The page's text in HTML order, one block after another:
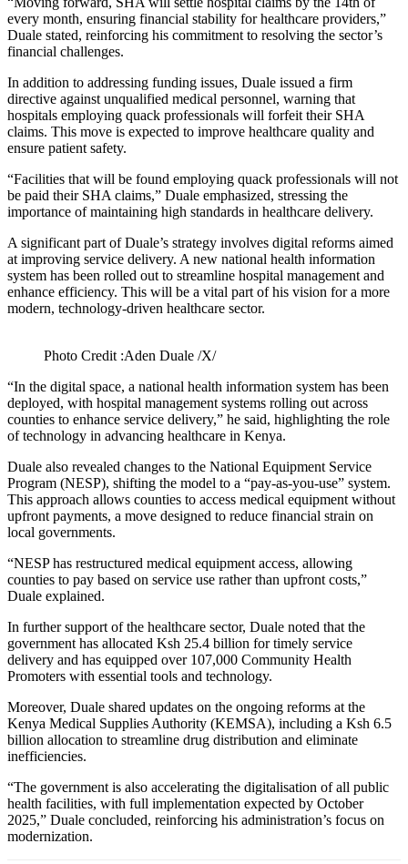
every month, ensuring financial stability for healthcare providers,”
Duale stated, reinforcing his commitment to resolving the sector’s
financial challenges.
In addition to addressing funding issues, Duale issued a firm
directive against unqualified medical personnel, warning that
hospitals employing quack professionals will forfeit their SHA
claims. This move is expected to improve healthcare quality and
ensure patient safety.
“Facilities that will be found employing quack professionals will not
be paid their SHA claims,” Duale emphasized, stressing the
importance of maintaining high standards in healthcare delivery.
A significant part of Duale’s strategy involves digital reforms aimed
at improving service delivery. A new national health information
system has been rolled out to streamline hospital management and
enhance efficiency. This will be a vital part of his vision for a more
modern, technology-driven healthcare sector.
Photo Credit :Aden Duale /X/
“In the digital space, a national health information system has been
deployed, with hospital management systems rolling out across
counties to enhance service delivery,” he said, highlighting the role
of technology in advancing healthcare in Kenya.
Duale also revealed changes to the National Equipment Service
Program (NESP), shifting the model to a “pay-as-you-use” system.
This approach allows counties to access medical equipment without
upfront payments, a move designed to reduce financial strain on
local governments.
“NESP has restructured medical equipment access, allowing
counties to pay based on service use rather than upfront costs,”
Duale explained.
In further support of the healthcare sector, Duale noted that the
government has allocated Ksh 25.4 billion for timely service
delivery and has equipped over 107,000 Community Health
Promoters with essential tools and technology.
Moreover, Duale shared updates on the ongoing reforms at the
Kenya Medical Supplies Authority (KEMSA), including a Ksh 6.5
billion allocation to streamline drug distribution and eliminate
inefficiencies.
“The government is also accelerating the digitalisation of all public
health facilities, with full implementation expected by October
2025,” Duale concluded, reinforcing his administration’s focus on
modernization.